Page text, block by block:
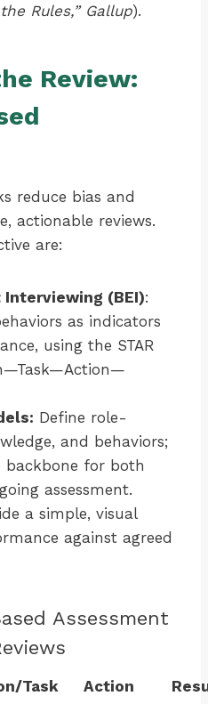
Rules,” Gallup).
Review:
reduce bias and
actionable reviews.
are:
Interviewing (BEI):
as indicators
using the STAR
Define role-
and behaviors;
backbone for both
assessment.
a simple, visual
against agreed
Assessment
Task Action